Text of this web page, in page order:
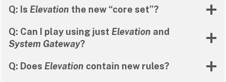
Q: Is Elevation the new “core set”?
Q: Can I play using just Elevation and
System Gateway?
Q: Does Elevation contain new rules?